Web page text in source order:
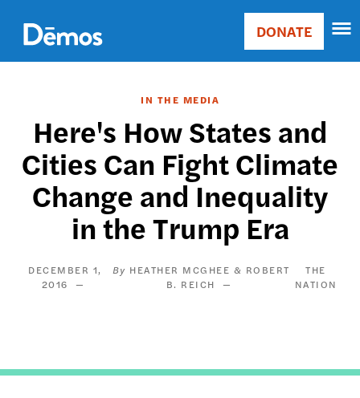
main
content
Main
Donate
DONATE
IN THE MEDIA
Here's How States and
Cities Can Fight Climate
Change and Inequality
in the Trump Era
DECEMBER 1,
2016
HEATHER MCGHEE & ROBERT
B. REICH
THE
NATION